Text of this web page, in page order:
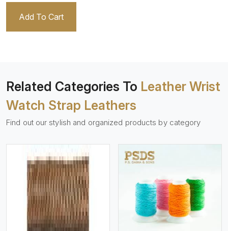
Add To Cart
Related Categories To Leather Wrist
Watch Strap Leathers
Find out our stylish and organized products by category
View More